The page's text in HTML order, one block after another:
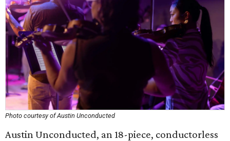
Photo courtesy of Austin Unconducted
Austin Unconducted, an 18-piece, conductorless